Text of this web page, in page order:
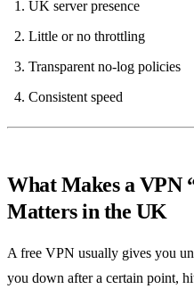
UK server presence
Little or no throttling
Transparent no‑log policies
Consistent speed
What Makes a VPN
Matters in the UK
A free VPN usually gives you
you down after a certain point,